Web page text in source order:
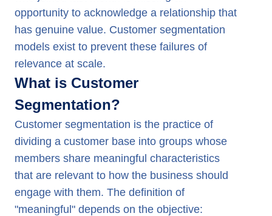
opportunity to acknowledge a relationship that
has genuine value. Customer segmentation
models exist to prevent these failures of
relevance at scale.
What is Customer
Segmentation?
Customer segmentation is the practice of
dividing a customer base into groups whose
members share meaningful characteristics
that are relevant to how the business should
engage with them. The definition of
"meaningful" depends on the objective: